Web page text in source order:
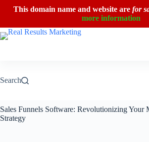
This domain name and website are for
more information
Skip
to
Search
Sales Funnels Software: Revolutionizing Your
Strategy